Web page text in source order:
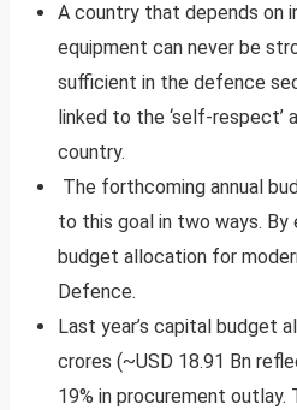
A country that depends on
equipment can never be
sufficient in the defence
linked to the ‘self-respect’
country.
The forthcoming annual
to this goal in two ways. By
budget allocation for
Defence.
Last year’s capital budget
crores (~USD 18.91 Bn
19% in procurement